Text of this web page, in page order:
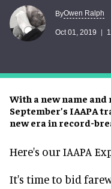
With a new name
September’s IAAPA
new era in record-
ByOwen Ralph
Oct 01, 2019
Here's our IAAPA
It's time to bid